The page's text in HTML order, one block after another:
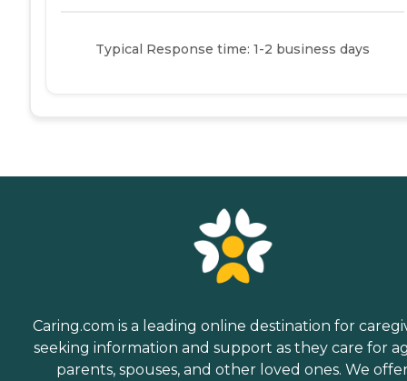
Typical Response time: 1-2 business days
Caring.com is a leading online destination for
seeking information and support as they care for
parents, spouses, and other loved ones. We